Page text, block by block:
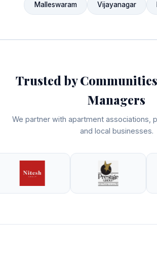
Malleswaram Vijayanagar
Trusted by
Managers
We partner with apartment associations,
and local businesses.